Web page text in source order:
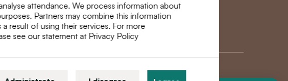
attendance. We process information about
Partners may combine this information
result of using their services. For more
see our statement at Privacy Policy